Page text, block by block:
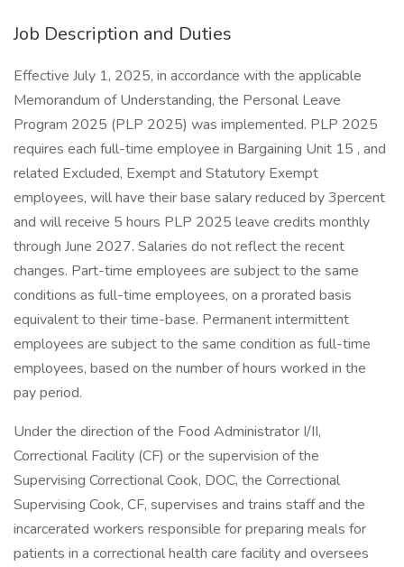
Job Description and Duties
Effective July 1, 2025, in accordance with the applicable
Memorandum of Understanding, the Personal Leave
Program 2025 (PLP 2025) was implemented. PLP 2025
requires each full-time employee in Bargaining Unit 15 , and
related Excluded, Exempt and Statutory Exempt
employees, will have their base salary reduced by 3percent
and will receive 5 hours PLP 2025 leave credits monthly
through June 2027. Salaries do not reflect the recent
changes. Part-time employees are subject to the same
conditions as full-time employees, on a prorated basis
equivalent to their time-base. Permanent intermittent
employees are subject to the same condition as full-time
employees, based on the number of hours worked in the
pay period.
Under the direction of the Food Administrator I/II,
Correctional Facility (CF) or the supervision of the
Supervising Correctional Cook, DOC, the Correctional
Supervising Cook, CF, supervises and trains staff and the
incarcerated workers responsible for preparing meals for
patients in a correctional health care facility and oversees